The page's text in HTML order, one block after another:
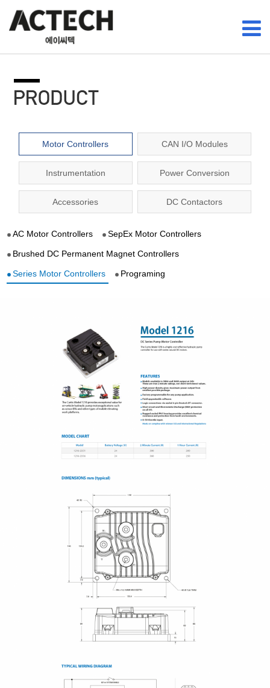
Motor Controllers CAN I/O Modules
Instrumentation Power Conversion
Accessories DC Contactors
AC Motor Controllers SepEx Motor Controllers
Brushed DC Permanent Magnet Controllers
Series Motor Controllers Programing